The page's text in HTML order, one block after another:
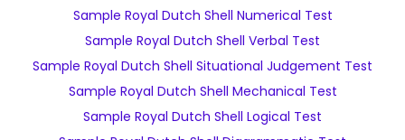
Sample Royal Dutch Shell Numerical Test
Sample Royal Dutch Shell Verbal Test
Sample Royal Dutch Shell Situational Judgement Test
Sample Royal Dutch Shell Mechanical Test
Sample Royal Dutch Shell Logical Test